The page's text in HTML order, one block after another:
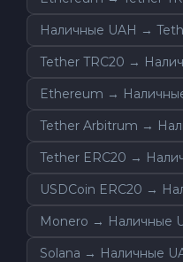
Наличные UAH →
Tether TRC20 →
Ethereum →
Tether Arbitrum →
Tether ERC20 →
USDCoin ERC20 →
Monero → Наличные
Solana → Наличные